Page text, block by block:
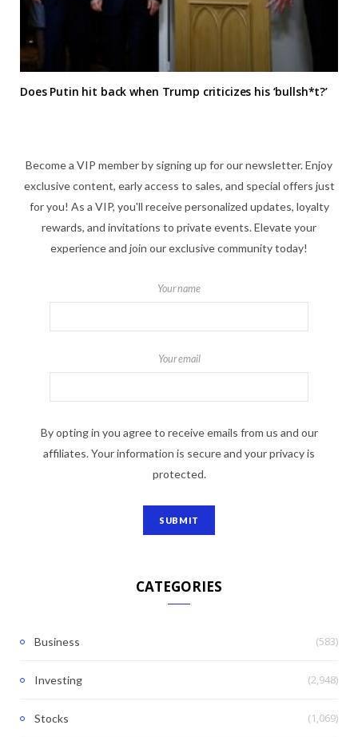
Does Putin hit back when Trump criticizes his ‘bullsh*t?’
Become a VIP member by signing up for our newsletter. Enjoy
exclusive content, early access to sales, and special offers just
for you! As a VIP, you'll receive personalized updates, loyalty
rewards, and invitations to private events. Elevate your
experience and join our exclusive community today!
Your name
Your email
By opting in you agree to receive emails from us and our
affiliates. Your information is secure and your privacy is
protected.
CATEGORIES
Business (583)
Investing (2,948)
Stocks (1,069)